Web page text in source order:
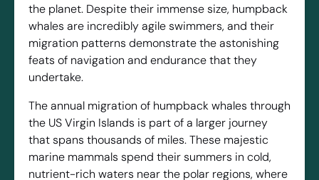
the planet. Despite their immense size, humpback
whales are incredibly agile swimmers, and their
migration patterns demonstrate the astonishing
feats of navigation and endurance that they
undertake.
The annual migration of humpback whales through
the US Virgin Islands is part of a larger journey
that spans thousands of miles. These majestic
marine mammals spend their summers in cold,
nutrient-rich waters near the polar regions, where